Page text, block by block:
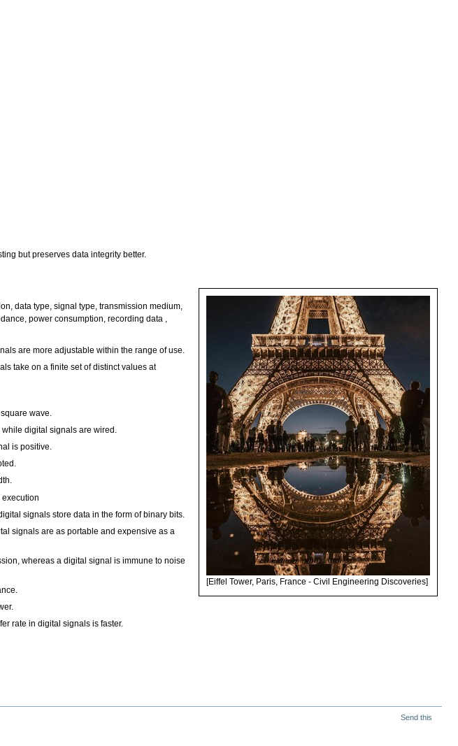
but preserves data integrity better.
[Eiffel Tower, Paris, France - Civil Engineering Discoveries]
data type, signal type, transmission medium,
power consumption, recording data ,
are more adjustable within the range of use.
take on a finite set of distinct values at
wave.
digital signals are wired.
is positive.
signals store data in the form of binary bits.
signals are as portable and expensive as a
whereas a digital signal is immune to noise
rate in digital signals is faster.
Send this